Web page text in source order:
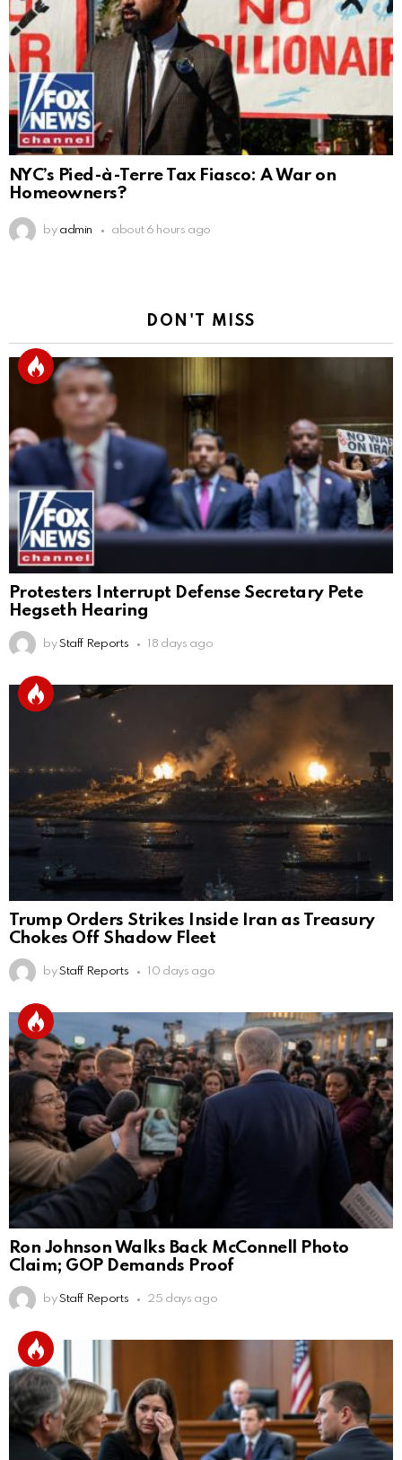
NYC’s Pied-à-Terre Tax Fiasco: A War on
Homeowners?
by admin about 6 hours ago
DON'T MISS
Protesters Interrupt Defense Secretary Pete
Hegseth Hearing
by Staff Reports 18 days ago
Trump Orders Strikes Inside Iran as Treasury
Chokes Off Shadow Fleet
by Staff Reports 10 days ago
Ron Johnson Walks Back McConnell Photo
Claim; GOP Demands Proof
by Staff Reports 25 days ago